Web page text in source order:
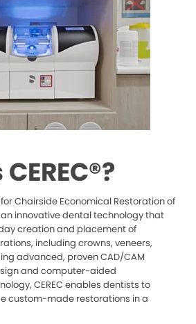
for Chairside Economical Restoration of
innovative dental technology that
creation and placement of
including crowns, veneers,
advanced, proven CAD/CAM
and computer-aided
CEREC enables dentists to
custom-made restorations in a